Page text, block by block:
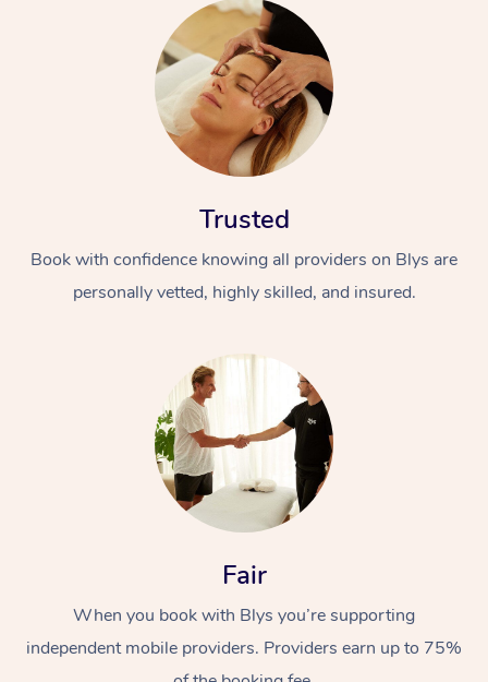
Trusted
Book with confidence knowing all providers on Blys are
personally vetted, highly skilled, and insured.
Fair
When you book with Blys you’re supporting
independent mobile providers. Providers earn up to 75%
At Home
Massage
Swedish Massage
Remedial Massage
Nails
Physiotherapy
Workplace &
Events
Corporate Events
Corporate Wellness
Popular Services
Event Massage
Disability